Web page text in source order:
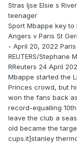
Stras Ijse Elsie s
teenager
Sport Mbappe key to
Angers v Paris St
- April 20, 2022
REUTERS/Stephane
RReuters 24 April
Mbappe started the
Princes crowd, but
won the fans back
record-equalling
leave the club a
old became the
cups.it]stanley